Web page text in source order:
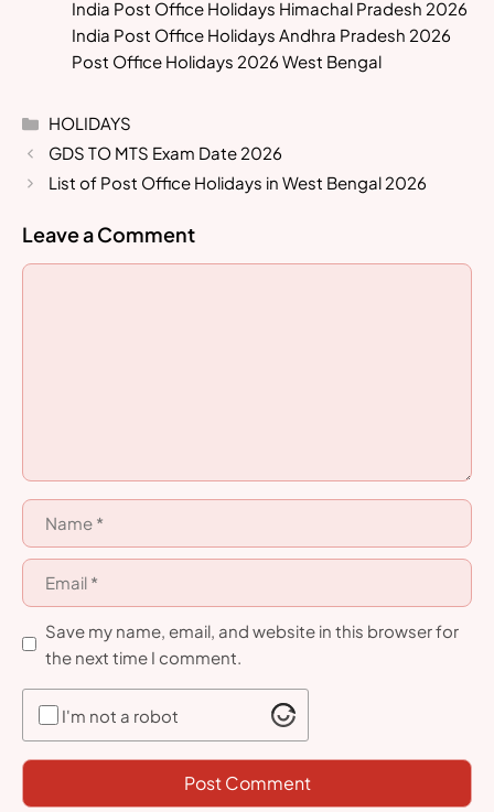
India Post Office Holidays Himachal Pradesh 2026
India Post Office Holidays Andhra Pradesh 2026
Post Office Holidays 2026 West Bengal
Categories
HOLIDAYS
GDS TO MTS Exam Date 2026
List of Post Office Holidays in West Bengal 2026
Leave a Comment
Comment
Name
Email
Save my name, email, and website in this browser for
the next time I comment.
I'm not a robot